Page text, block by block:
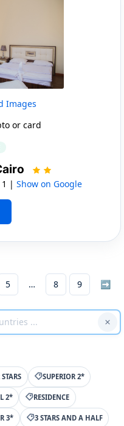
Images
or card
1 | Show on Google
5 8 9 ➡
STARS SUPERIOR 2*
2* RESIDENCE
3* 3 STARS AND A HALF